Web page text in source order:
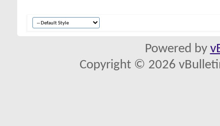
Powered by
Copyright © 2026